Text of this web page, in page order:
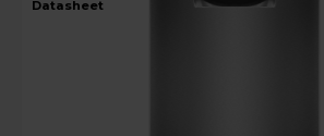
datasheet